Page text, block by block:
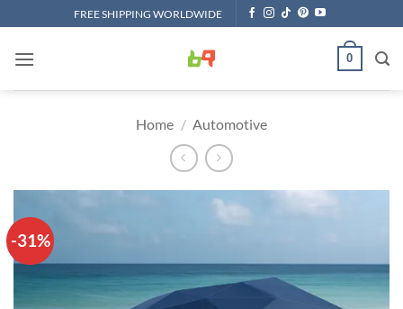
to
content
FREE SHIPPING WORLDWIDE
0
Home / Automotive
-31%